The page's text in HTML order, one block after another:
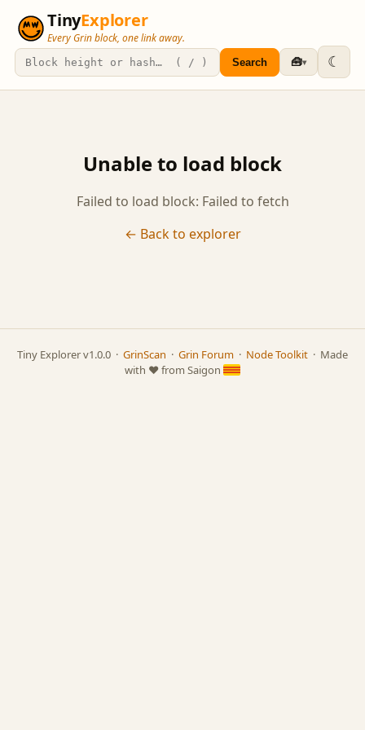
TinyExplorer
Every Grin block, one link away.
Search 🧰▾ ☾
Unable to load block
Failed to load block: Failed to fetch
← Back to explorer
Tiny Explorer v1.0.0 · GrinScan · Grin Forum · Node Toolkit · Made
with ❤️ from Saigon